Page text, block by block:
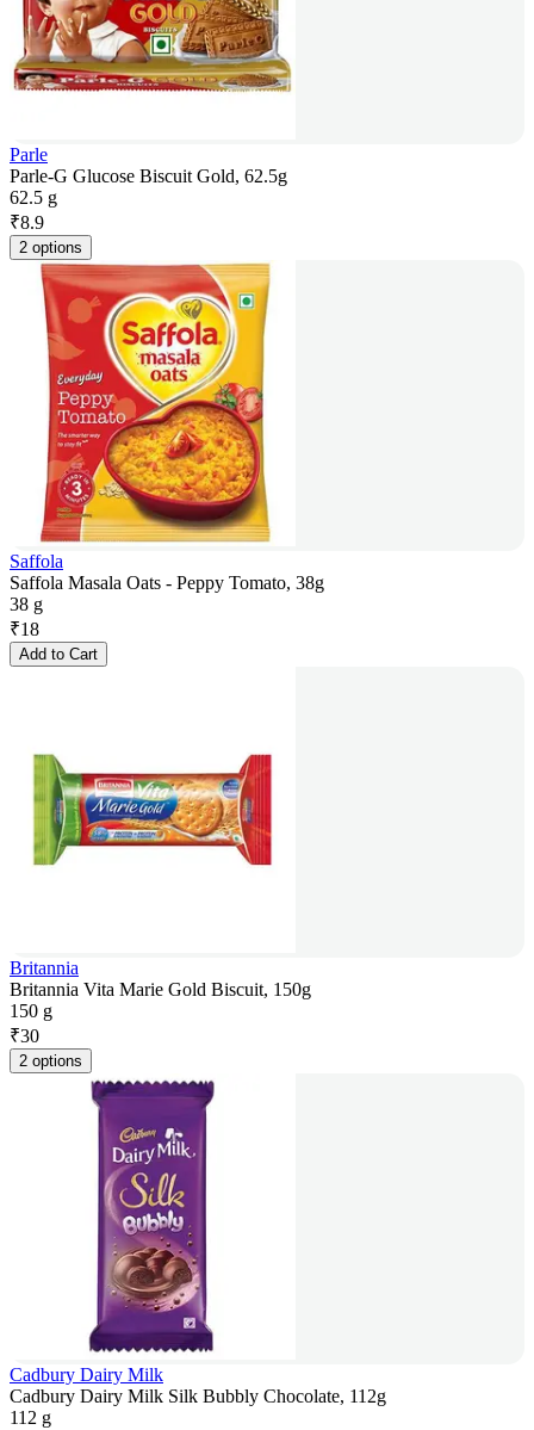
Parle
Parle-G Glucose Biscuit Gold, 62.5g
62.5 g
₹8.9
2 options
Saffola
Saffola Masala Oats - Peppy Tomato, 38g
38 g
₹18
Add to Cart
Britannia
Britannia Vita Marie Gold Biscuit, 150g
150 g
₹30
2 options
Cadbury Dairy Milk
Cadbury Dairy Milk Silk Bubbly Chocolate, 112g
112 g